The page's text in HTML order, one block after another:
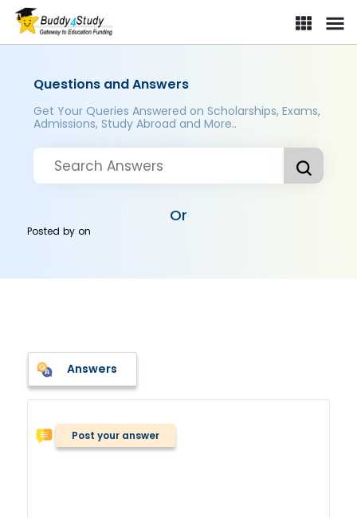
Questions and Answers
Get Your Queries Answered on Scholarships, Exams,
Admissions, Study Abroad and More..
Or
Posted byon
Answers
Post your answer